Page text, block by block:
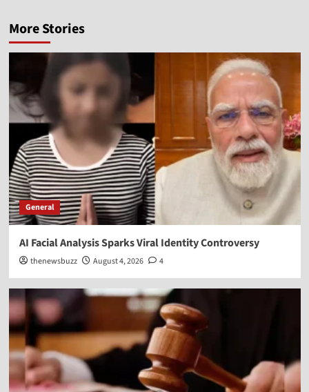
More Stories
General
AI Facial Analysis Sparks Viral Identity Controversy
thenewsbuzz August 4, 2026 4